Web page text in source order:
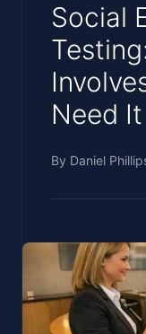
Social
Need It
By Daniel